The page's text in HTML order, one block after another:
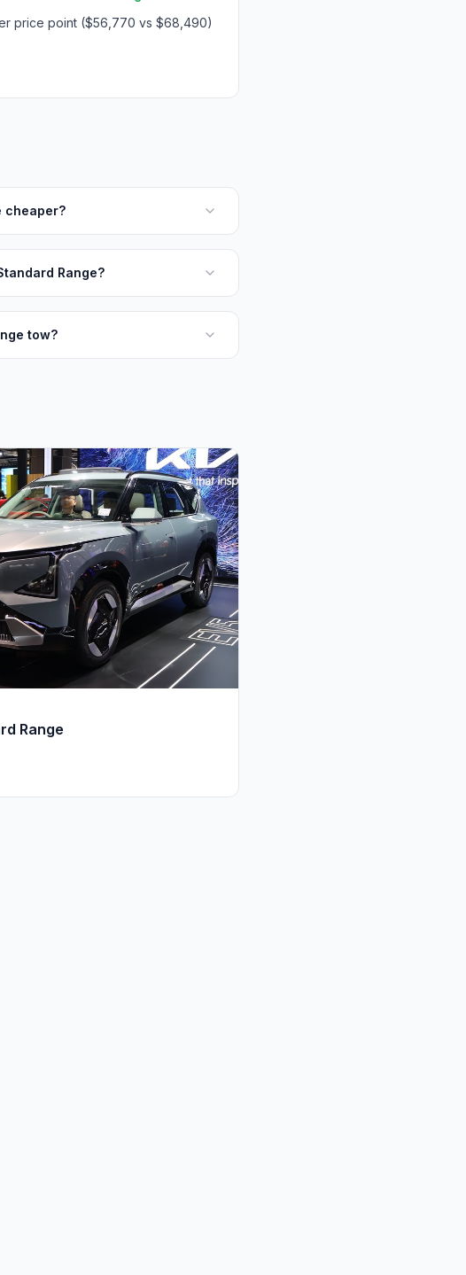
price point ($56,770 vs $68,490)
cheaper?
Range?
tow?
Range